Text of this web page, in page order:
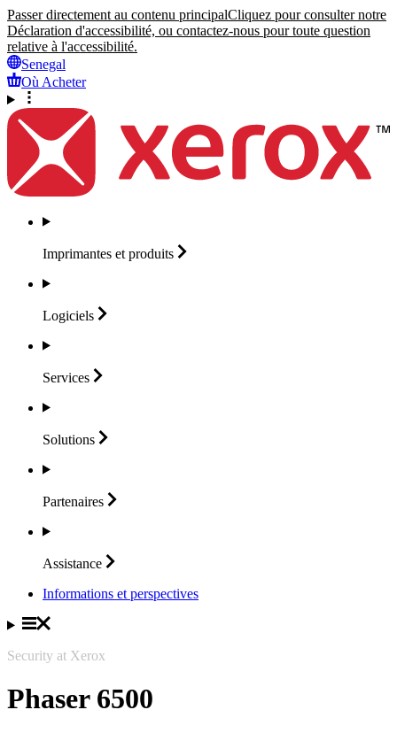
Passer directement au contenu principalCliquez pour consulter notre
Déclaration d'accessibilité, ou contactez-nous pour toute question
relative à l'accessibilité.
Senegal
Où Acheter
Imprimantes et produits
Logiciels
Services
Solutions
Partenaires
Assistance
Informations et perspectives
Security at Xerox
Phaser 6500